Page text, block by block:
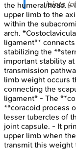
joints
the humeral head. -
upper limb to the
within the
arch.
ligament**
stabilizing the
important stability
transmission
limb weight occurs
connecting the
ligament* - The
**coracoid process
lesser tubercles of
joint capsule. - It
upper limb when
transmit this weight